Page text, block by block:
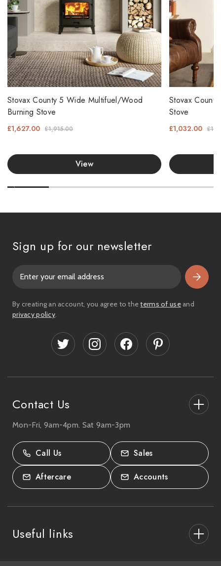
Stovax County 5 Wide Multifuel/Wood
Burning Stove
£1,915.00
£1,627.00
View
Stovax
Stove
£1,032.00
Contact Us
27-33 The High Street, Totton, UK
02380 333818
Mon-Fri, 9am-4pm. Sat 9am-3pm
Call Us Sales
Aftercare Accounts
Useful links
Sign up for our newsletter
iBy creating an account, you agree to theterms of useand
privacy policy.